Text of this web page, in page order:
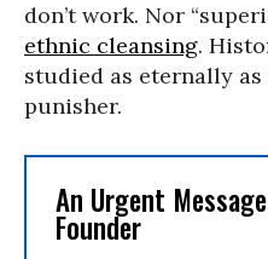
don’t work. Nor
ethnic cleansing.
studied as eternally
punisher.
An Urgent
Founder